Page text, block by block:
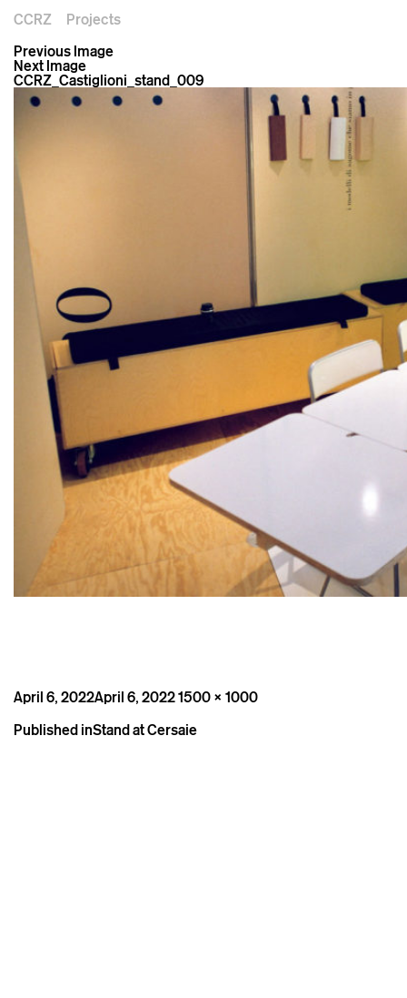
CCRZ
Projects
Previous Image
Next Image
CCRZ_Castiglioni_stand_009
Posted
April 6, 2022April 6, 2022Full
1500 × 1000
Post
Published inStand at Cersaie